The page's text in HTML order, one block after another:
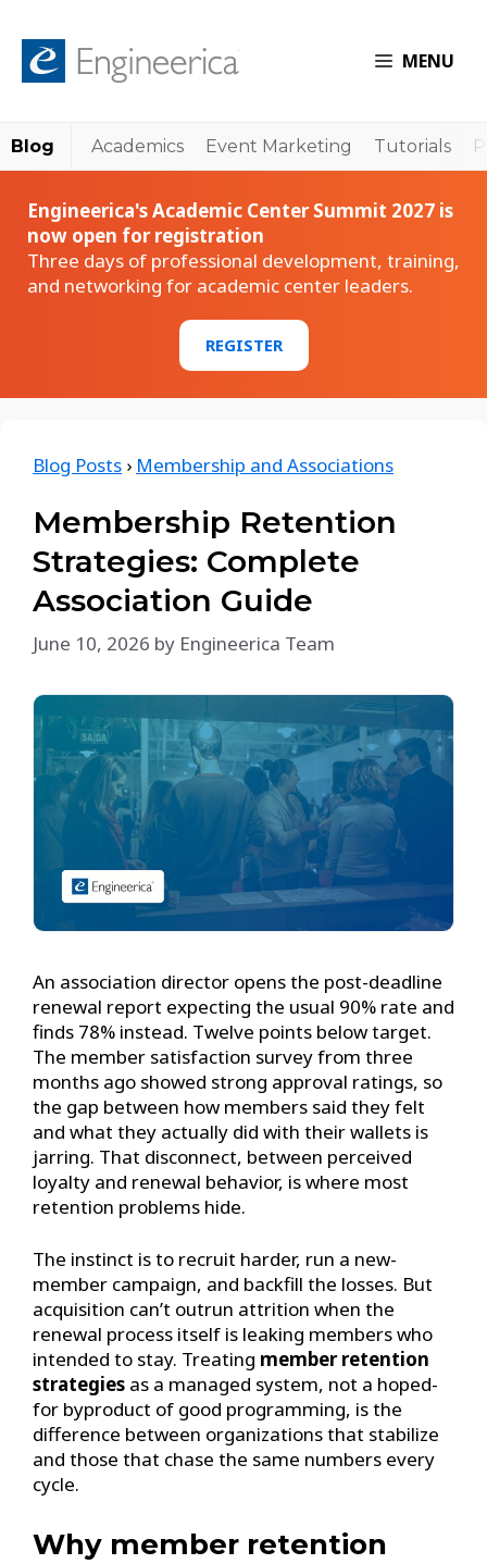
MENU
Blog Academics Event Marketing Tutorials
Engineerica's Academic Center Summit 2027 is
now open for registration
Three days of professional development, training,
and networking for academic center leaders.
REGISTER
Blog Posts › Membership and Associations
Membership Retention
Strategies: Complete
Association Guide
June 10, 2026 by Engineerica Team
An association director opens the post-deadline
renewal report expecting the usual 90% rate and
finds 78% instead. Twelve points below target.
The member satisfaction survey from three
months ago showed strong approval ratings, so
the gap between how members said they felt
and what they actually did with their wallets is
jarring. That disconnect, between perceived
loyalty and renewal behavior, is where most
retention problems hide.
The instinct is to recruit harder, run a new-
member campaign, and backfill the losses. But
acquisition can’t outrun attrition when the
renewal process itself is leaking members who
intended to stay. Treating member retention
strategies as a managed system, not a hoped-
for byproduct of good programming, is the
difference between organizations that stabilize
and those that chase the same numbers every
cycle.
Why member retention